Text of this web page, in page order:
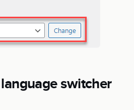
switcher